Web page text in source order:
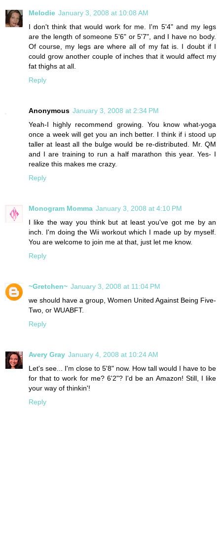
Melodie January 3, 2008 at 10:08 AM
I don't think that would work for me. I'm 5'4" and my legs
are the length of someone 5'6" or 5'7", and I have no body.
Of course, my legs are where all of my fat is. I doubt if I
could grow another couple of inches that it would affect my
fat thighs at all.
Reply
Anonymous January 3, 2008 at 2:34 PM
Yeah-I highly recommend growing. You know what-yoga
once a week will get you an inch better. I think if i stood up
taller at least all the bulge would be re-distributed. Mr. QM
and I are training to run a half marathon this year. Yes- I
realize this makes me crazy.
Reply
Monogram Momma January 3, 2008 at 4:10 PM
I like the way you think but at least you've got me by an
inch. I'm doing the Wii workout which I made up by myself.
You are welcome to join me at that, just let me know.
Reply
~Gretchen~ January 3, 2008 at 11:04 PM
we should have a group, Women United Against Being Five-
Two, or WUABFT.
Reply
Avery Gray January 4, 2008 at 10:24 AM
Let's see... I'm close to 5'8" now. How tall would I have to be
for that to work for me? 6'2"? I'd be an Amazon! Still, I like
your way of thinkin'!
Reply